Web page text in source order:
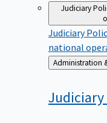
Judiciary
Judiciary
national
Back
to
Judiciary